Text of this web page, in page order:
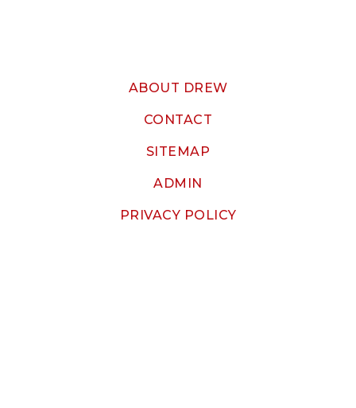
ABOUT DREW
CONTACT
SITEMAP
ADMIN
PRIVACY POLICY